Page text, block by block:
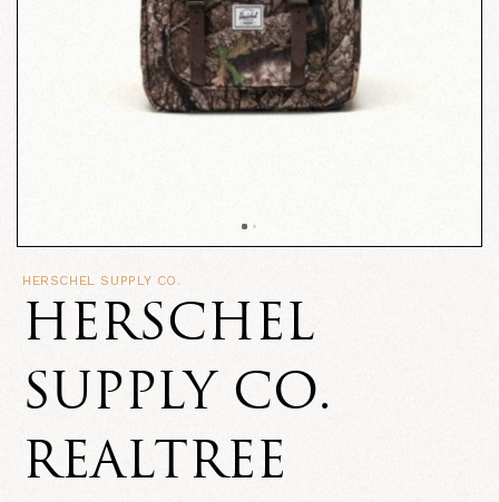
HERSCHEL SUPPLY CO.
HERSCHEL
SUPPLY CO.
REALTREE